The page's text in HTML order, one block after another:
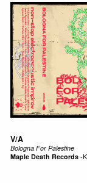
V/A
Bologna For Palestine
Maple Death Records-